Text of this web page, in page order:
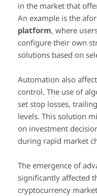
in the market that
An example is the
platform, where
configure their own
solutions based on
Automation also
control. The use of
set stop losses,
levels. This solution
on investment
during rapid market
The emergence of
significantly affected
cryptocurrency